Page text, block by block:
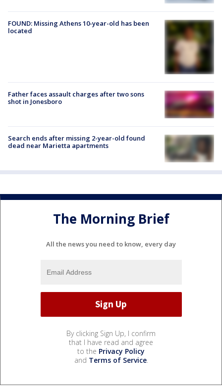
FOUND: Missing Athens 10-year-old has been
located
Father faces assault charges after two sons
shot in Jonesboro
Search ends after missing 2-year-old found
dead near Marietta apartments
The Morning Brief
All the news you need to know, every day
By clicking Sign Up, I confirm
that I have read and agree
to the Privacy Policy
and Terms of Service.